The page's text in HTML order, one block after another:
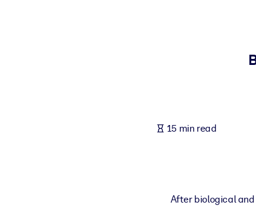
Fuel your AI systems with reliable, structured knowledge to
15 min read
After biological